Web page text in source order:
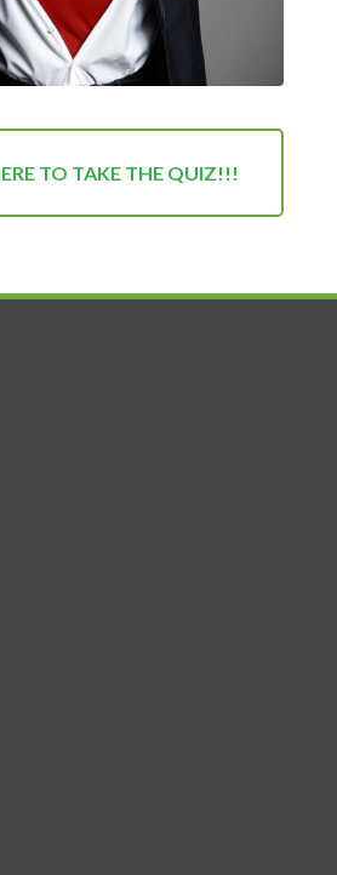
in Stressful Work Environments
Professional Life: Finding the Right
TO TAKE THE QUIZ!!!